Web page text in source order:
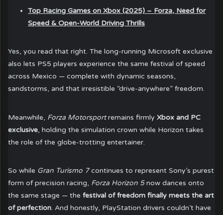
Top Racing Games on Xbox (2025) – Forza, Need for
Speed & Open-World Driving Thrills
Yes, you read that right. The long-running Microsoft exclusive
also lets PS5 players experience the same festival of speed
across Mexico — complete with dynamic seasons,
sandstorms, and that irresistible “drive-anywhere” freedom.
Meanwhile, Forza Motorsportremains firmlyXbox and PC
exclusive, holding the simulation crown while Horizon takes
the role of the globe-trotting entertainer.
So while Gran Turismo 7continues to represent Sony’s purest
form of precision racing, Forza Horizon 5now dances onto
the same stage — thefestival of freedom finally meets the art
of perfection. And honestly, PlayStation drivers couldn’t have